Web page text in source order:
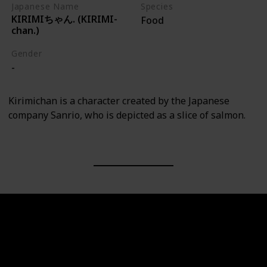
Japanese Name
KIRIMIちゃん. (KIRIMI-
chan.)
Species
Food
Gender
-
Kirimichan is a character created by the Japanese
company Sanrio, who is depicted as a slice of salmon.